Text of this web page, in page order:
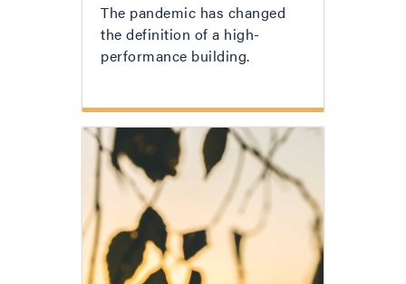
The pandemic has changed
the definition of a high-
performance building.